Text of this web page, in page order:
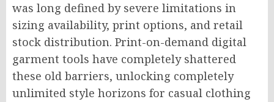
was long defined by severe limitations in
sizing availability, print options, and retail
stock distribution. Print-on-demand digital
garment tools have completely shattered
these old barriers, unlocking completely
unlimited style horizons for casual clothing